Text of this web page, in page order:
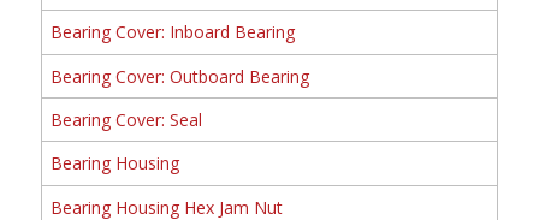
Bearing Cover: Inboard Bearing
Bearing Cover: Outboard Bearing
Bearing Cover: Seal
Bearing Housing
Bearing Housing Hex Jam Nut